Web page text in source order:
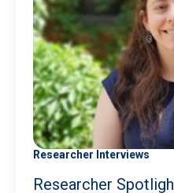
Researcher Interviews
Researcher